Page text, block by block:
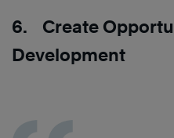
6. Create
Development